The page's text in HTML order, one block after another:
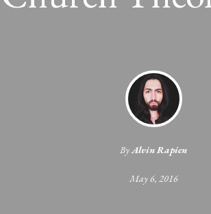
By Alvin Rapien
May 6, 2016